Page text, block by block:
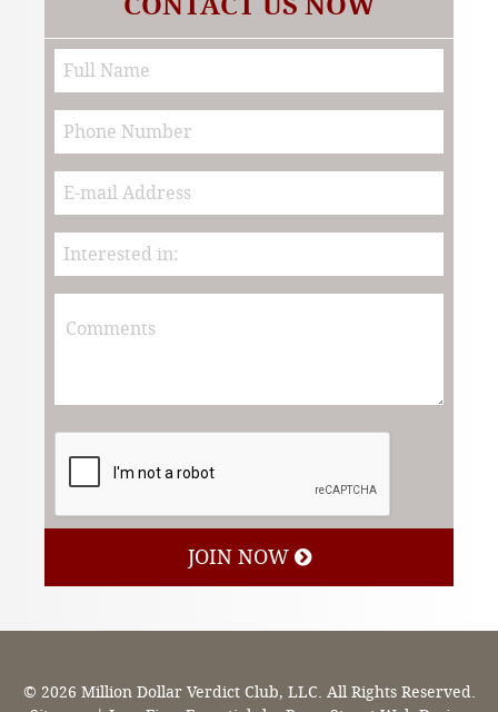
JOIN NOW
© 2026 Million Dollar Verdict Club, LLC. All Rights Reserved.